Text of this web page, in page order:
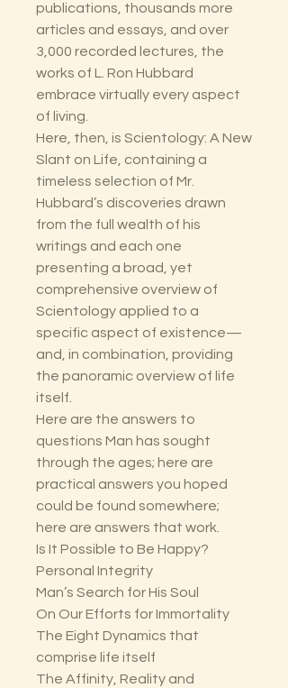
publications, thousands more
articles and essays, and over
3,000 recorded lectures, the
works of L. Ron Hubbard
embrace virtually every aspect
of living.
Here, then, is Scientology: A New
Slant on Life, containing a
timeless selection of Mr.
Hubbard’s discoveries drawn
from the full wealth of his
writings and each one
presenting a broad, yet
comprehensive overview of
Scientology applied to a
specific aspect of existence—
and, in combination, providing
the panoramic overview of life
itself.
Here are the answers to
questions Man has sought
through the ages; here are
practical answers you hoped
could be found somewhere;
here are answers that work.
Is It Possible to Be Happy?
Personal Integrity
Man’s Search for His Soul
On Our Efforts for Immortality
The Eight Dynamics that
comprise life itself
The Affinity, Reality and